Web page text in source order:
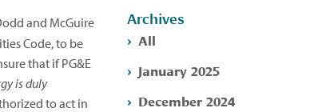
and McGuire
Code, to be
that if PG&E
is duly
to act in
Archives
All
January 2025
December 2024